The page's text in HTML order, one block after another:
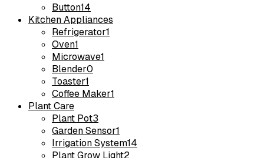
Button14
Kitchen Appliances
Refrigerator1
Oven1
Microwave1
Blender0
Toaster1
Coffee Maker1
Plant Care
Plant Pot3
Garden Sensor1
Irrigation System14
Plant Grow Light2